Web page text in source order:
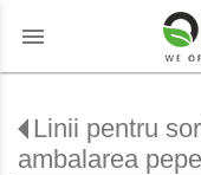
menu
Linii pentru
ambalarea